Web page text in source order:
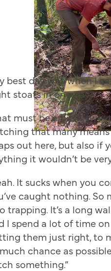
best day was when I
stoats in one day.”
must be a
that many
out here, but also if
it wouldn’t be
It sucks when you
caught nothing. So
trapping. It’s a long
I spend a lot of time
them just right, to
chance as
something.”